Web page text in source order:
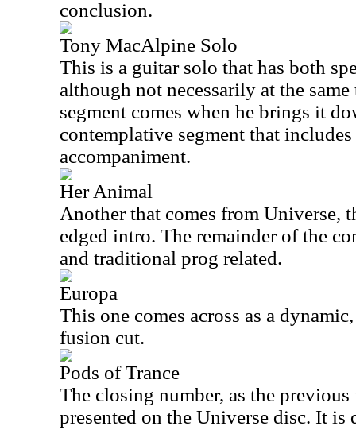
conclusion.
Tony MacAlpine Solo
This is a guitar solo that has both
although not necessarily at the
segment comes when he brings it
contemplative segment that
accompaniment.
Her Animal
Another that comes from Universe,
edged intro. The remainder of the
and traditional prog related.
Europa
This one comes across as a
fusion cut.
Pods of Trance
The closing number, as the
presented on the Universe disc. It is